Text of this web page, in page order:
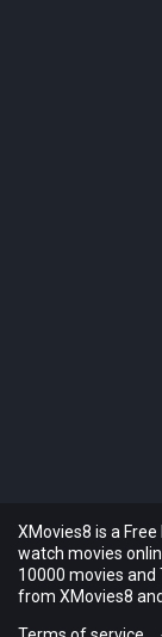
XMovies8 is a
watch movies
10000 movies and
from XMovies8